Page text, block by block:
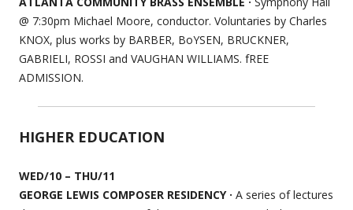
@ 7:30pm Michael Moore, conductor. Voluntaries by Charles
KNOX, plus works by BARBER, BoYSEN, BRUCKNER,
GABRIELI, ROSSI and VAUGHAN WILLIAMS. fREE
ADMISSION.
HIGHER EDUCATION
WED/10 – THU/11
GEORGE LEWIS COMPOSER RESIDENCY · A series of lectures